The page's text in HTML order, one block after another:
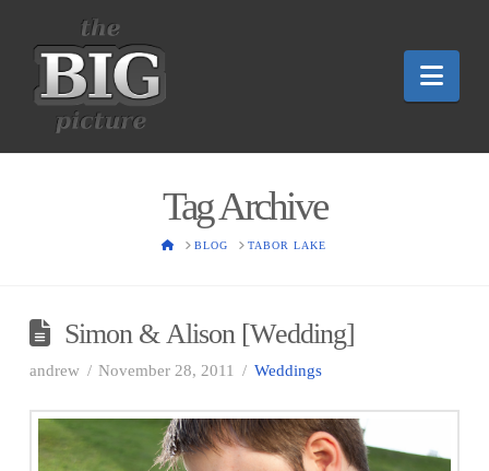
Tag Archive
HOMEBLOG TABOR LAKE
Simon & Alison [Wedding]
andrew November 28, 2011 Weddings